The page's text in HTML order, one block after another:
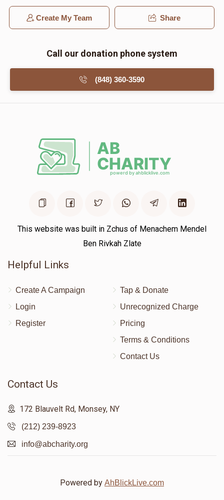
Create My Team Share
Call our donation phone system
(848) 360-3590
This website was built in Zchus of Menachem Mendel
Ben Rivkah Zlate
Helpful Links
Create A Campaign
Login
Register
Tap & Donate
Unrecognized Charge
Pricing
Terms & Conditions
Contact Us
Contact Us
172 Blauvelt Rd, Monsey, NY
(212) 239-8923
info@abcharity.org
Powered by AhBlickLive.com